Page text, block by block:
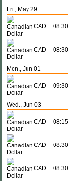
Fri., May 29
CAD 08:30
CAD 08:30
Mon., Jun 01
CAD 09:30
Wed., Jun 03
CAD 08:15
CAD 08:30
CAD 08:30